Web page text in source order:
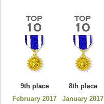
9th place
February 2017
8th place
January 2017